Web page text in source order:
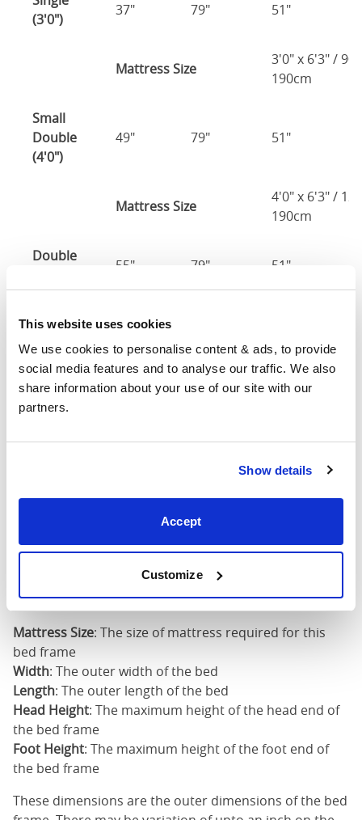
This website uses cookies
We use cookies to personalise content & ads, to provide
social media features and to analyse our traffic. We also
share information about your use of our site with our
partners.
Show details
Accept
Customize
(3'0")
37" 79" 51"
Mattress Size
3'0" x 6'3" /
190cm
Small
Double
(4'0")
49" 79" 51"
Mattress Size
4'0" x 6'3" /
190cm
Double
55" 79" 51"
Mattress Size
King
(5'0")
61" 82" 51"
Mattress Size
Mattress Size
Mattress Size: The size of mattress required for this
bed frame
Width: The outer width of the bed
Length: The outer length of the bed
Head Height: The maximum height of the head end of
the bed frame
Foot Height: The maximum height of the foot end of
the bed frame
These dimensions are the outer dimensions of the bed